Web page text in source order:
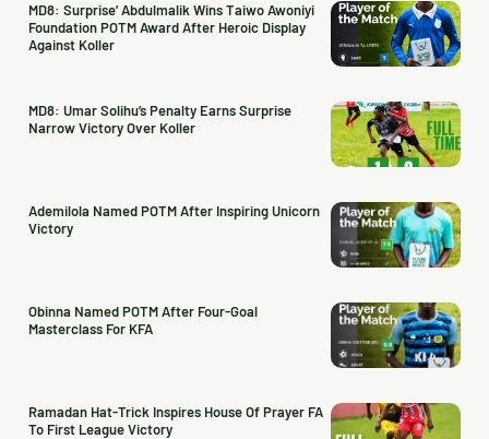
MD8: Surprise’ Abdulmalik Wins Taiwo Awoniyi
Foundation POTM Award After Heroic Display
Against Koller
MD8: Umar Solihu’s Penalty Earns Surprise
Narrow Victory Over Koller
Ademilola Named POTM After Inspiring Unicorn
Victory
Obinna Named POTM After Four-Goal
Masterclass For KFA
Ramadan Hat-Trick Inspires House Of Prayer FA
To First League Victory